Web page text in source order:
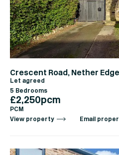
Crescent Road, Nether
Let agreed
5 Bedrooms
£2,250pcm
PCM
View property
Email